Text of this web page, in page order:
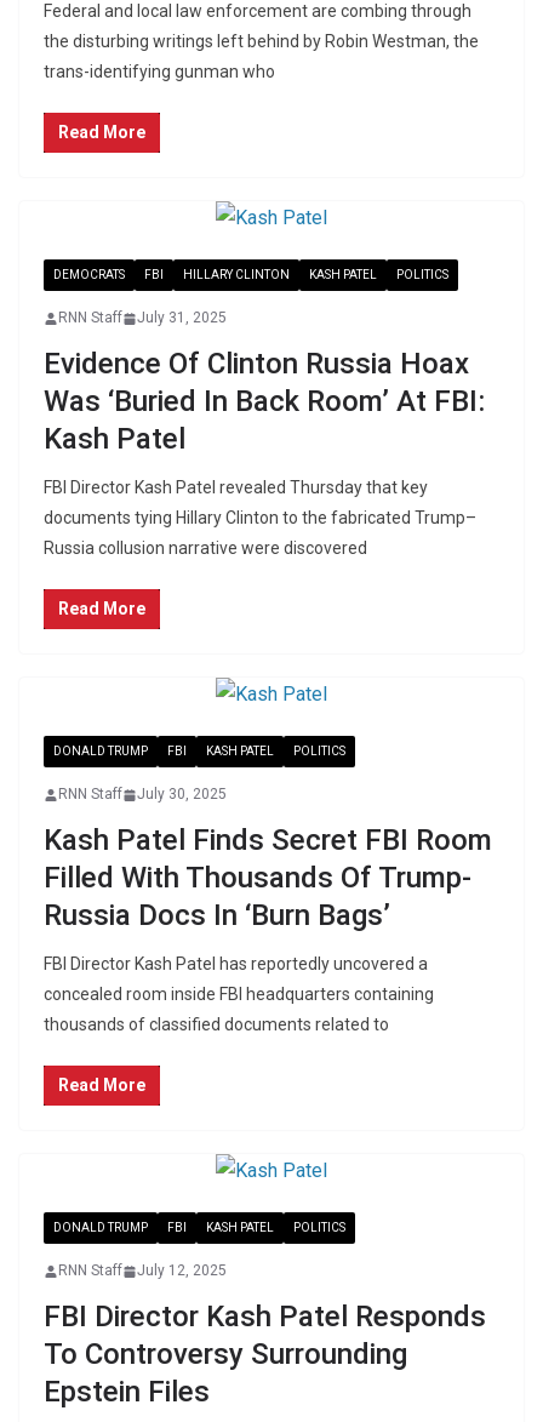
Federal and local law enforcement are combing through
the disturbing writings left behind by Robin Westman, the
trans-identifying gunman who
Read More
DEMOCRATS FBI HILLARY CLINTON KASH PATEL POLITICS
RNN Staff July 31, 2025
Evidence Of Clinton Russia Hoax
Was ‘Buried In Back Room’ At FBI:
Kash Patel
FBI Director Kash Patel revealed Thursday that key
documents tying Hillary Clinton to the fabricated Trump–
Russia collusion narrative were discovered
Read More
DONALD TRUMP FBI KASH PATEL POLITICS
RNN Staff July 30, 2025
Kash Patel Finds Secret FBI Room
Filled With Thousands Of Trump-
Russia Docs In ‘Burn Bags’
FBI Director Kash Patel has reportedly uncovered a
concealed room inside FBI headquarters containing
thousands of classified documents related to
Read More
DONALD TRUMP FBI KASH PATEL POLITICS
RNN Staff July 12, 2025
FBI Director Kash Patel Responds
To Controversy Surrounding
Epstein Files